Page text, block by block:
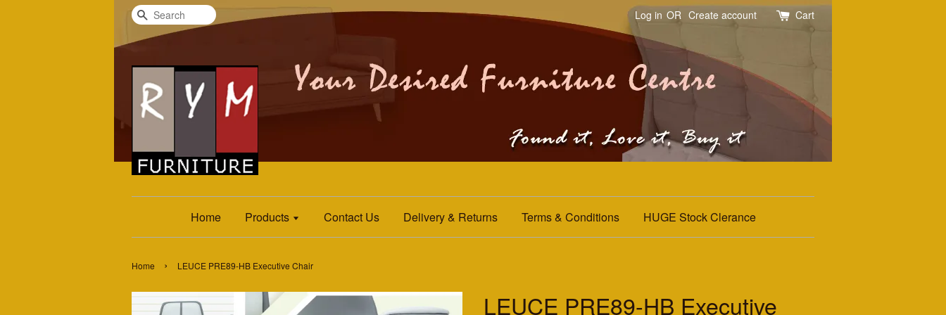
Search Log in OR Create account Cart
Home Products Contact Us Delivery & Returns Terms & Conditions HUGE Stock Clerance
Home › LEUCE PRE89-HB Executive Chair
LEUCE PRE89-HB Executive